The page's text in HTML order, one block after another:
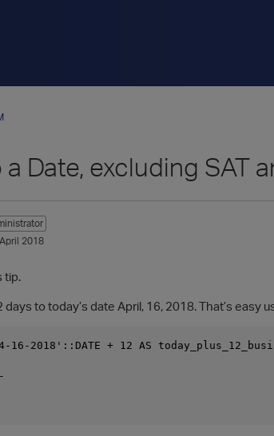
Date, excluding SAT
2018
tip.
to today’s date April, 16, 2018. That’s easy
16-2018'::DATE + 12 AS